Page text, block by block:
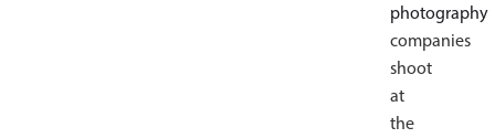
photography
companies
shoot
at
the